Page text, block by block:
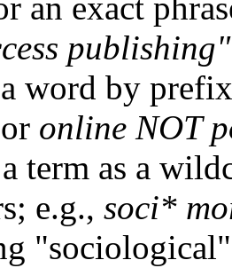
an exact
publishing"
word by
or online NOT
term as a
e.g., soci*